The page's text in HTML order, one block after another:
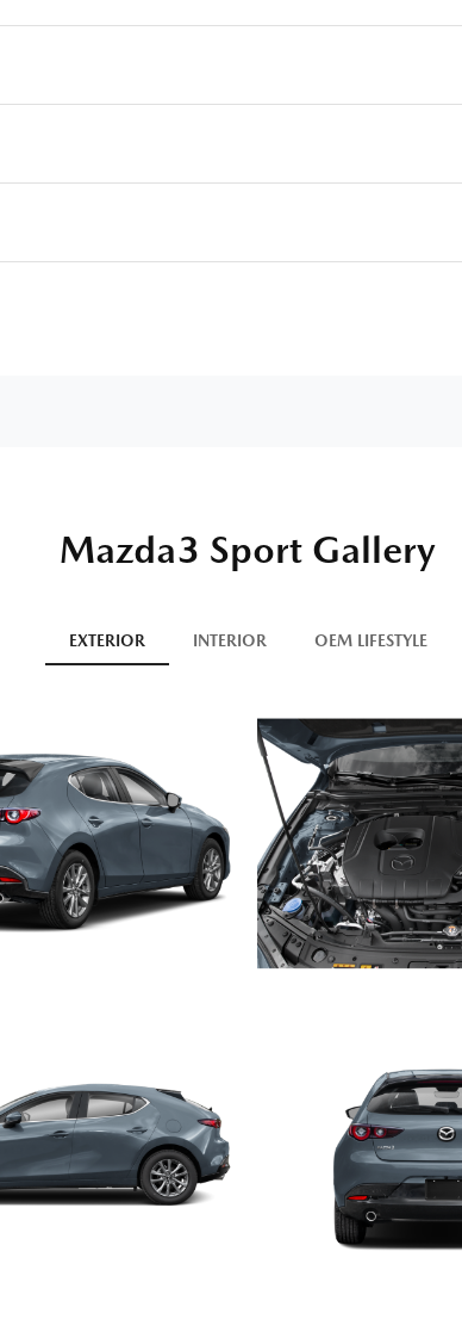
Mazda3 Sport Gallery
EXTERIOR INTERIOR OEM LIFESTYLE